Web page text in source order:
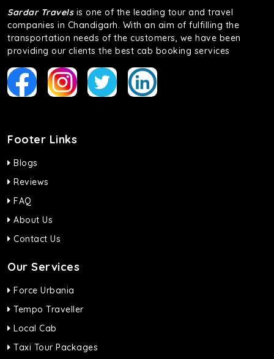
Sardar Travelsis one of the leading tour and travel
companies in Chandigarh. With an aim of fulfilling the
transportation needs of the customers, we have been
providing our clients the best cab booking services
Footer Links
Blogs
Reviews
FAQ
About Us
Contact Us
Our Services
Force Urbania
Tempo Traveller
Local Cab
Taxi Tour Packages